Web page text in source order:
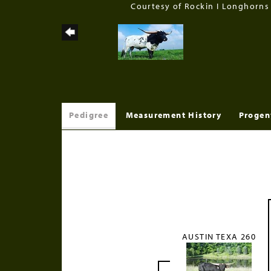
Courtesy of Rockin I Longhorns
Pedigree Measurement History
AUSTIN TEXA 260